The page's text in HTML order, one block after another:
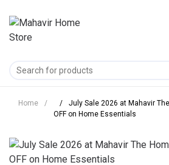
Home / /
July Sale 2026 at Mahavir
OFF on Home Essentials